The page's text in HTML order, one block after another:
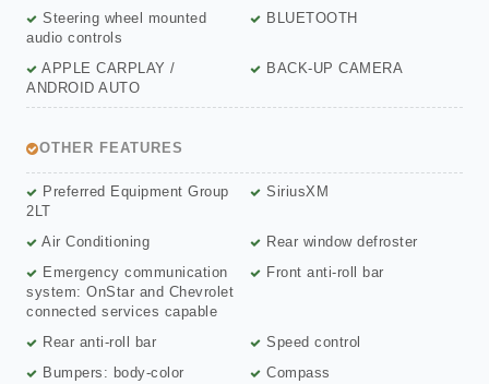
Steering wheel mounted
audio controls
BLUETOOTH
APPLE CARPLAY /
ANDROID AUTO
BACK-UP CAMERA
OTHER FEATURES
Preferred Equipment Group
2LT
SiriusXM
Air Conditioning
Rear window defroster
Emergency communication
system: OnStar and Chevrolet
connected services capable
Front anti-roll bar
Rear anti-roll bar
Speed control
Bumpers: body-color
Compass